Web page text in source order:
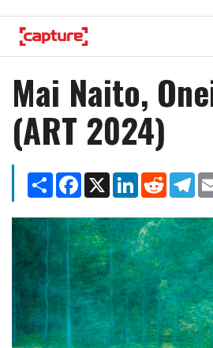
Mai Naito,
(ART 2024)
Share Facebook
X LinkedInReddit